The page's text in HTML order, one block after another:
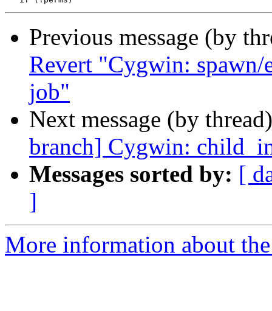
Previous message (by
Revert "Cygwin:
job"
Next message (by
branch] Cygwin:
Messages sorted by: [
]
More information about